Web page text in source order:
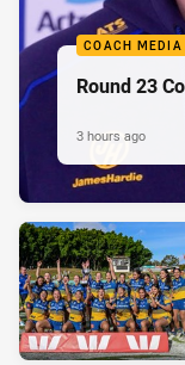
COACH MEDIA
Round 23
3 hours ago